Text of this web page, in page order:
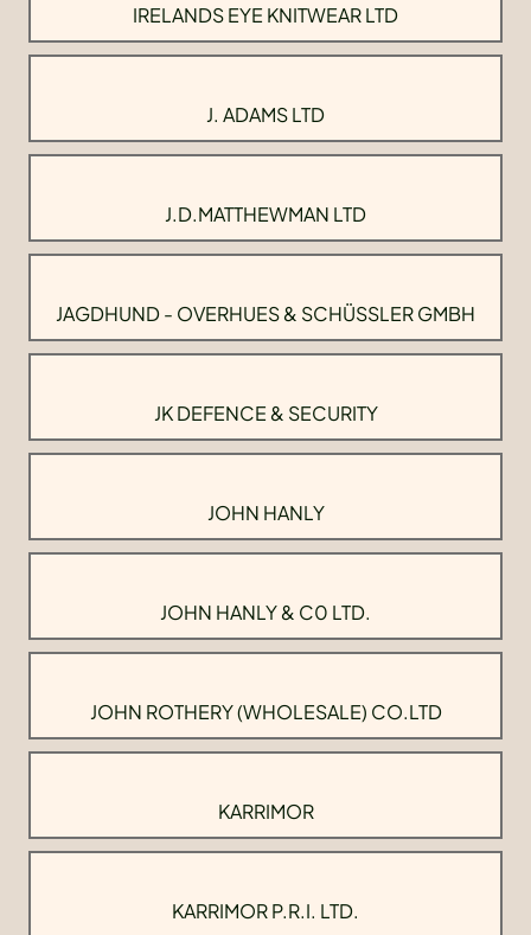
IRELANDS EYE KNITWEAR LTD
J. ADAMS LTD
J.D.MATTHEWMAN LTD
JAGDHUND - OVERHUES & SCHÜSSLER GMBH
JK DEFENCE & SECURITY
JOHN HANLY
JOHN HANLY & C0 LTD.
JOHN ROTHERY (WHOLESALE) CO.LTD
KARRIMOR
KARRIMOR P.R.I. LTD.